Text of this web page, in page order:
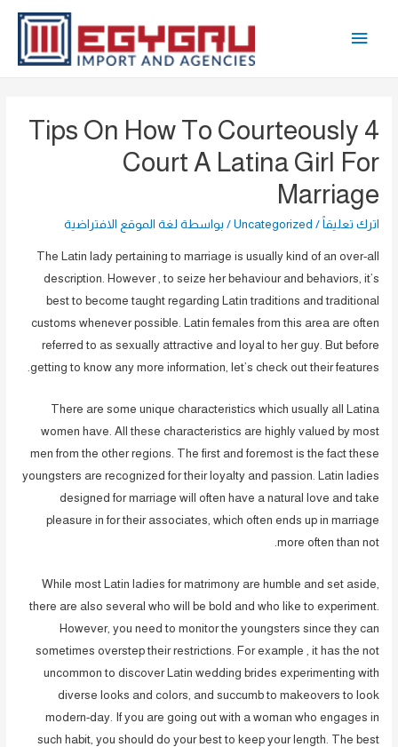
القائمة
4 Tips On How To Courteously
Court A Latina Girl For
Marriage
اترك تعليقاً /
Uncategorized / بواسطة لغة الموقع الافتراضية
The Latin lady pertaining to marriage is usually kind of an over-all
description. However , to seize her behaviour and behaviors, it’s
best to become taught regarding Latin traditions and traditional
customs whenever possible. Latin females from this area are often
referred to as sexually attractive and loyal to her guy. But before
getting to know any more information, let’s check out their features.
There are some unique characteristics which usually all Latina
women have. All these characteristics are highly valued by most
men from the other regions. The first and foremost is the fact these
youngsters are recognized for their loyalty and passion. Latin ladies
designed for marriage will often have a natural love and take
pleasure in for their associates, which often ends up in marriage
more often than not.
While most Latin ladies for matrimony are humble and set aside,
there are also several who will be bold and who like to experiment.
However, you need to monitor the youngsters since they can
sometimes overstep their restrictions. For example , it has the not
uncommon to discover Latin wedding brides experimenting with
diverse looks and colors, and succumb to makeovers to look
modern-day. If you are going out with a woman who engages in
such habit, you should do your best to keep your length. The best